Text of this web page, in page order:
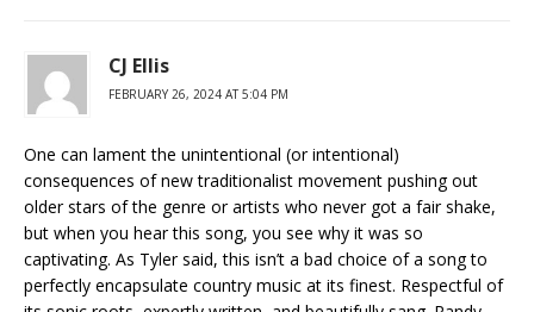
CJ Ellis
FEBRUARY 26, 2024 AT 5:04 PM
One can lament the unintentional (or intentional)
consequences of new traditionalist movement pushing out
older stars of the genre or artists who never got a fair shake,
but when you hear this song, you see why it was so
captivating. As Tyler said, this isn’t a bad choice of a song to
perfectly encapsulate country music at its finest. Respectful of